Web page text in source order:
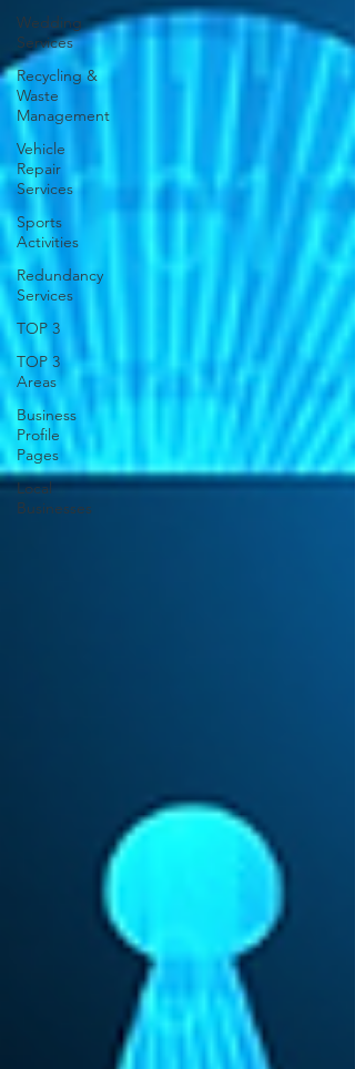
Wedding
Services
Recycling &
Waste
Management
Vehicle
Repair
Services
Sports
Activities
Redundancy
Services
TOP 3
TOP 3
Areas
Business
Profile
Pages
Local
Businesses